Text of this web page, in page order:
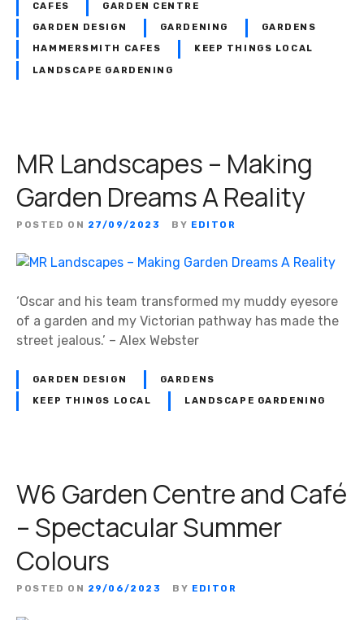
CAFES GARDEN CENTRE
GARDEN DESIGN GARDENING GARDENS
HAMMERSMITH CAFES KEEP THINGS LOCAL
LANDSCAPE GARDENING
MR Landscapes – Making
Garden Dreams A Reality
POSTED ON 27/09/2023 BY EDITOR
‘Oscar and his team transformed my muddy eyesore
of a garden and my Victorian pathway has made the
street jealous.’ – Alex Webster
GARDEN DESIGN GARDENS
KEEP THINGS LOCAL LANDSCAPE GARDENING
W6 Garden Centre and Café
– Spectacular Summer
Colours
POSTED ON 29/06/2023 BY EDITOR